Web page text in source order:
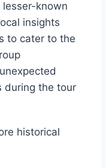
lesser-known
insights
to cater to the
during the tour
historical